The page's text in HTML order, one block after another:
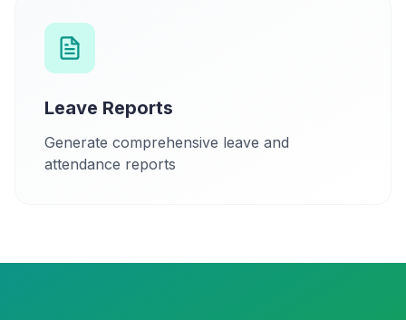
Leave Reports
Generate comprehensive leave and
attendance reports